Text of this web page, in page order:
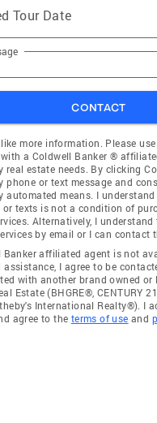
Tour Date
CONTACT
more information. Please
a Coldwell Banker ®
real estate needs. By clicking
phone or text message and
automated means. I
or texts is not a condition of
Alternatively, I
by email or I can contact
Banker affiliated agent is not
assistance, I agree to be
with another brand owned or
Estate (BHGRE®, CENTURY
International Realty®). I
agree to the terms of use and